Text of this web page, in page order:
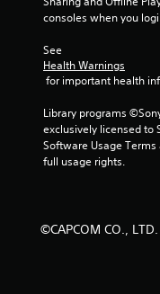
consoles when you
See
Health Warnings
for important health
Library programs
exclusively licensed to
Software Usage
full usage rights.
©CAPCOM CO.,